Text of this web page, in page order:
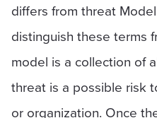
differs from threat
distinguish these terms
model is a collection of
threat is a possible risk
or organization. Once